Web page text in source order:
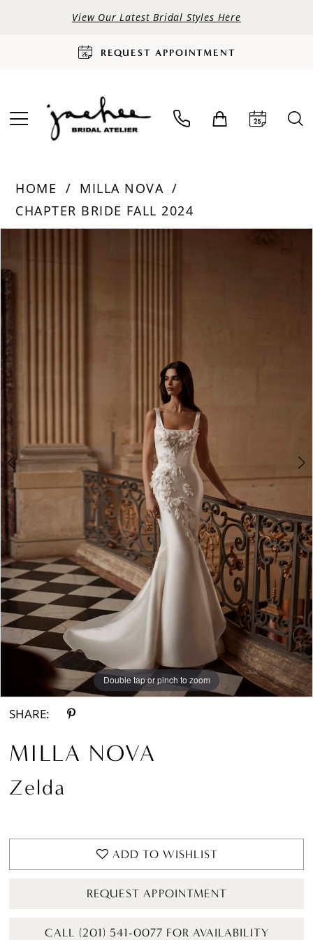
View Our Latest Bridal Styles Here
REQUEST APPOINTMENT
HOME
MILLA NOVA
CHAPTER BRIDE FALL 2024
Views
Carousel
to
end
1
3
4
5
Double tap or pinch to zoom
Double tap or pinch to zoom
Double tap or pinch to zoom
SHARE:
MILLA NOVA
Zelda
ADD TO WISHLIST
REQUEST APPOINTMENT
CALL (201) 541-0077 FOR AVAILABILITY